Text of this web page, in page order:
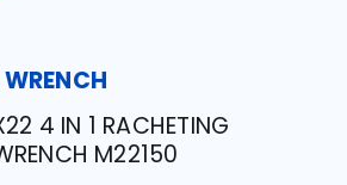
4 IN 1 RACHETING
M22150